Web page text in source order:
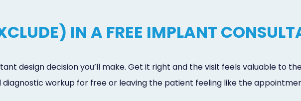
IN A FREE IMPLANT
design decision you’ll make. Get it right and the visit feels valuable to
workup for free or leaving the patient feeling like the